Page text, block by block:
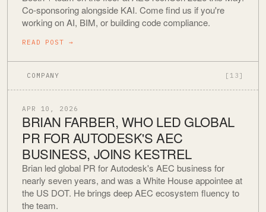
Co-sponsoring alongside KAI. Come find us if you're
working on AI, BIM, or building code compliance.
READ POST →
COMPANY [13]
APR 10, 2026
BRIAN FARBER, WHO LED GLOBAL
PR FOR AUTODESK'S AEC
BUSINESS, JOINS KESTREL
Brian led global PR for Autodesk's AEC business for
nearly seven years, and was a White House appointee at
the US DOT. He brings deep AEC ecosystem fluency to
the team.